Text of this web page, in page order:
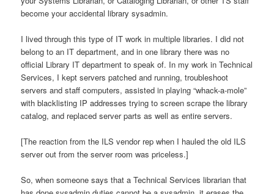
become your accidental library sysadmin.
I lived through this type of IT work in multiple libraries. I did not
belong to an IT department, and in one library there was no
official Library IT department to speak of. In my work in Technical
Services, I kept servers patched and running, troubleshoot
servers and staff computers, assisted in playing “whack-a-mole”
with blacklisting IP addresses trying to screen scrape the library
catalog, and replaced server parts as well as entire servers.
[The reaction from the ILS vendor rep when I hauled the old ILS
server out from the server room was priceless.]
So, when someone says that a Technical Services librarian that